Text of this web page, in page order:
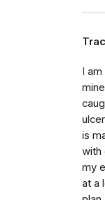
I
is
with
my
at a